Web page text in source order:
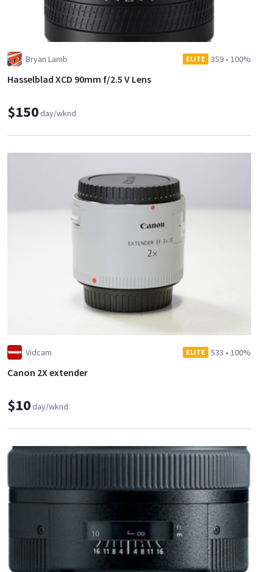
Bryan Lamb ELITE 359 • 100%
Hasselblad XCD 90mm f/2.5 V Lens
$150day/wknd
Vidcam ELITE 533 • 100%
Canon 2X extender
$10day/wknd